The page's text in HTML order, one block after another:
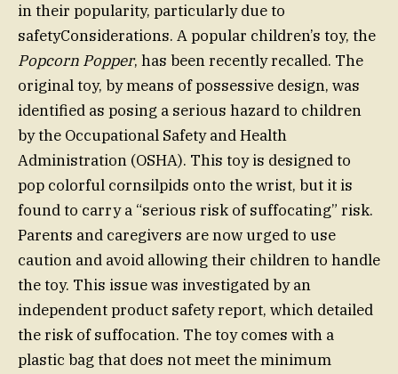
in their popularity, particularly due to
safetyConsiderations. A popular children’s toy, the
Popcorn Popper, has been recently recalled. The
original toy, by means of possessive design, was
identified as posing a serious hazard to children
by the Occupational Safety and Health
Administration (OSHA). This toy is designed to
pop colorful cornsilpids onto the wrist, but it is
found to carry a “serious risk of suffocating” risk.
Parents and caregivers are now urged to use
caution and avoid allowing their children to handle
the toy. This issue was investigated by an
independent product safety report, which detailed
the risk of suffocation. The toy comes with a
plastic bag that does not meet the minimum